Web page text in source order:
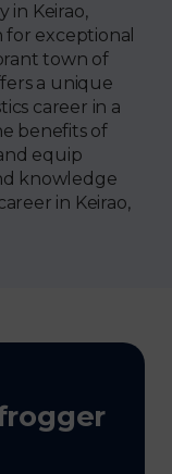
in Keirao,
exceptional
town of
a unique
career in a
benefits of
equip
knowledge
in Keirao,